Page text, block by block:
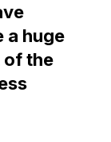
a huge
of the